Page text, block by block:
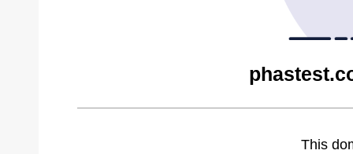
This